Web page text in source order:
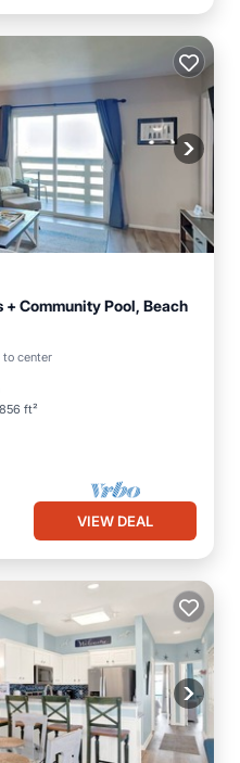
Community Pool, Beach
center
856 ft²
Ocean View
VIEW DEAL